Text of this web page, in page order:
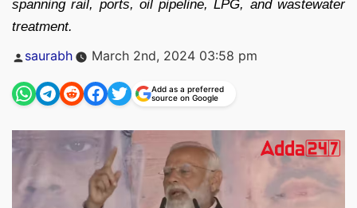
spanning rail, ports, oil pipeline, LPG, and wastewater
treatment.
Posted
saurabh March 2nd, 2024 03:58 pm
Add as a preferred
source on Google